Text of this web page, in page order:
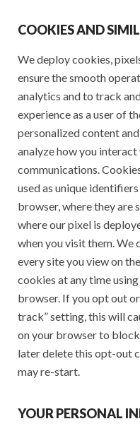
COOKIES AND
We deploy cookies,
ensure the smooth
analytics and to track
experience as a user of
personalized content
analyze how you
communications.
used as unique
browser, where they are
where our pixel is
when you visit them. We
every site you view on
cookies at any time
browser. If you opt out
track” setting, this will
on your browser to
later delete this opt-out
may re-start.
YOUR PERSONAL